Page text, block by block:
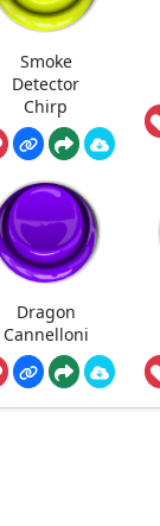
Smoke
Detector
Chirp
Dragon
Cannelloni